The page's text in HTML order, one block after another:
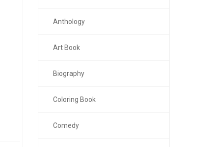
Anthology
Art Book
Biography
Coloring Book
Comedy